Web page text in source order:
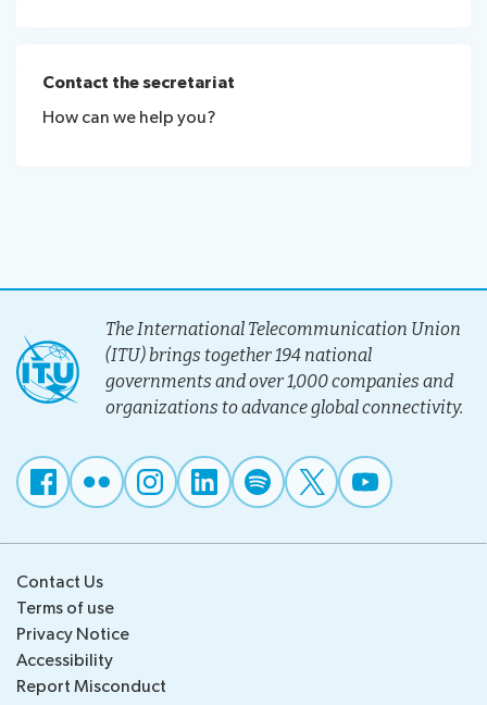
Contact the secretariat
How can we help you?
The International Telecommunication Union
(ITU) brings together 194 national
governments and over 1,000 companies and
organizations to advance global connectivity.
Contact Us
Terms of use
Privacy Notice
Accessibility
Report Misconduct